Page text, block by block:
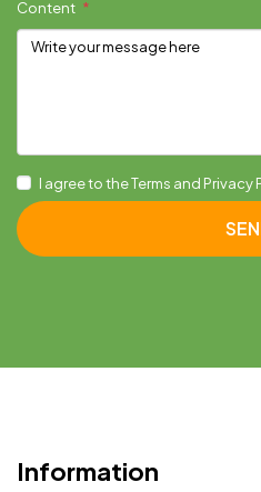
Content
I agree to the Terms and Privacy
Information